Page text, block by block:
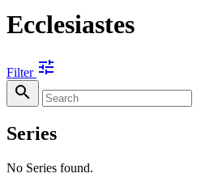
Ecclesiastes
Filter tune
search
Series
No Series found.